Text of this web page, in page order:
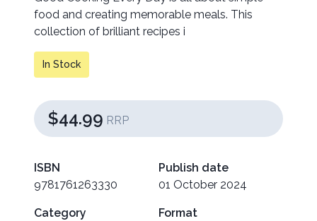
food and creating memorable meals. This
collection of brilliant recipes i
In Stock
$44.99 RRP
ISBN
9781761263330
Publish date
01 October 2024
Category
Format